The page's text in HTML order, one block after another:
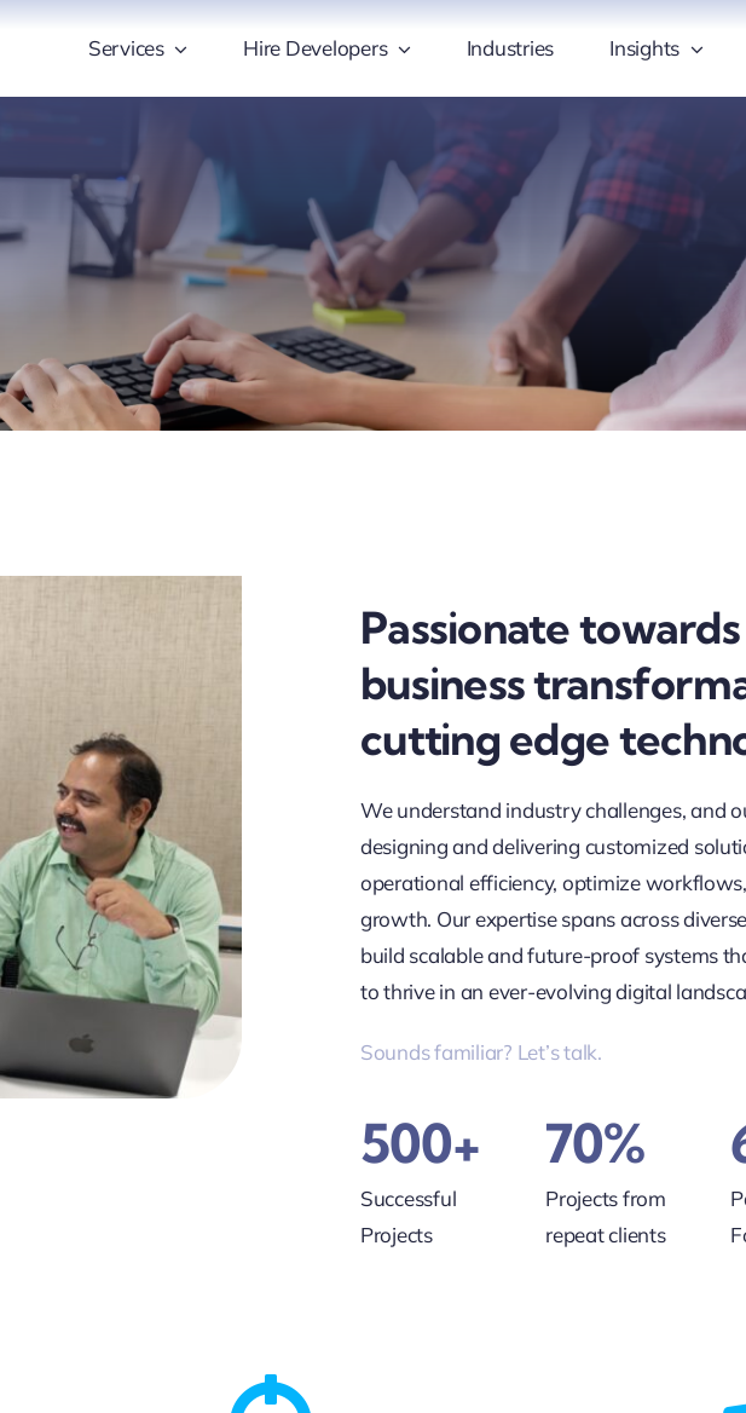
Services Hire Developers Industries Insights
Passionate
business
cutting edge
We understand industry challenges, and
designing and delivering customized
operational efficiency, optimize
growth. Our expertise spans across
build scalable and future-proof systems
to thrive in an ever-evolving digital
Sounds familiar? Let’s talk.
500+
Successful
Projects
70%
Projects from
repeat clients